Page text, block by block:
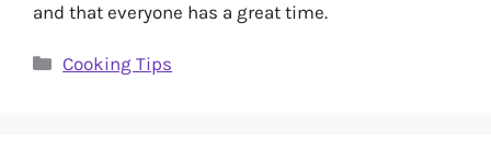
and that everyone has a great time.
Categories
Cooking Tips